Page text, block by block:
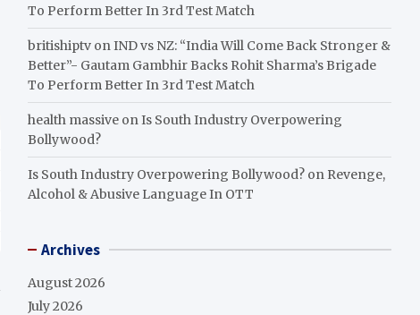
To Perform Better In 3rd Test Match
britishiptv onIND vs NZ: “India Will Come Back Stronger &
Better”- Gautam Gambhir Backs Rohit Sharma’s Brigade
To Perform Better In 3rd Test Match
health massive onIs South Industry Overpowering
Bollywood?
Is South Industry Overpowering Bollywood? on Revenge,
Alcohol & Abusive Language In OTT
Archives
August 2026
July 2026